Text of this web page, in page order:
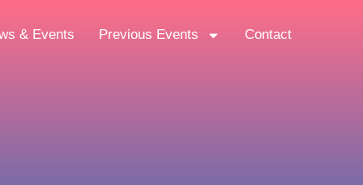
& Events Previous Events Contact